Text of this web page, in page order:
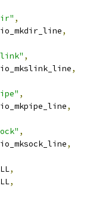
,
,
,
,
,
,
,
,
,
,